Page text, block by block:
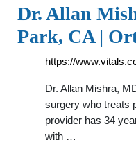
Dr. Allan
Park, CA |
https://
Dr. Allan Mishra,
surgery who treats
provider has 34
with …